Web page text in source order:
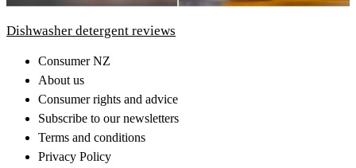
Dishwasher detergent reviews
Consumer NZ
About us
Consumer rights and advice
Subscribe to our newsletters
Terms and conditions
Privacy Policy